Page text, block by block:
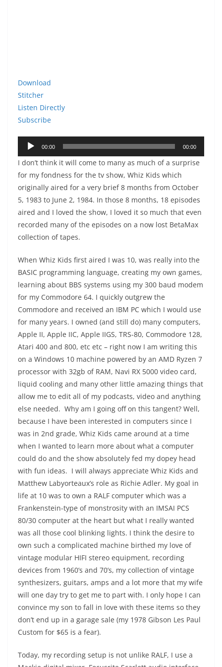
Download
Stitcher
Listen Directly
Subscribe
Audio
Player
00:00 00:00
I don’t think it will come to many as much of a surprise
for my fondness for the tv show, Whiz Kids which
originally aired for a very brief 8 months from October
5, 1983 to June 2, 1984. In those 8 months, 18 episodes
aired and I loved the show, I loved it so much that even
recorded many of the episodes on a now lost BetaMax
collection of tapes.
When Whiz Kids first aired I was 10, was really into the
BASIC programming language, creating my own games,
learning about BBS systems using my 300 baud modem
for my Commodore 64. I quickly outgrew the
Commodore and received an IBM PC which I would use
for many years. I owned (and still do) many computers,
Apple II, Apple IIC, Apple IIGS, TRS-80, Commodore 128,
Atari 400 and 800, etc etc – right now I am writing this
on a Windows 10 machine powered by an AMD Ryzen 7
processor with 32gb of RAM, Navi RX 5000 video card,
liquid cooling and many other little amazing things that
allow me to edit all of my podcasts, video and anything
else needed. Why am I going off on this tangent? Well,
because I have been interested in computers since I
was in 2nd grade, Whiz Kids came around at a time
when I wanted to learn more about what a computer
could do and the show absolutely fed my dopey head
with fun ideas. I will always appreciate Whiz Kids and
Matthew Labyorteaux’s role as Richie Adler. My goal in
life at 10 was to own a RALF computer which was a
Frankenstein-type of monstrosity with an IMSAI PCS
80/30 computer at the heart but what I really wanted
was all those cool blinking lights. I think the desire to
own such a complicated machine birthed my love of
vintage modular HIFI stereo equipment, recording
devices from 1960’s and 70’s, my collection of vintage
synthesizers, guitars, amps and a lot more that my wife
will one day try to get me to part with. I only hope I can
convince my son to fall in love with these items so they
don’t end up in a garage sale (my 1978 Gibson Les Paul
Custom for $65 is a fear).
Today, my recording setup is not unlike RALF, I use a